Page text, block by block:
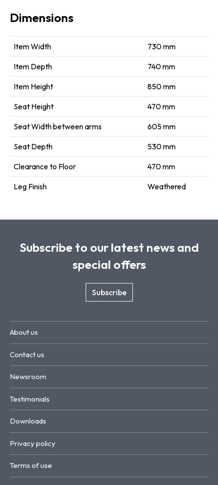
Dimensions
Item Width 730 mm
Item Depth 740 mm
Item Height 850 mm
Seat Height 470 mm
Seat Width between arms 605 mm
Seat Depth 530 mm
Clearance to Floor 470 mm
Leg Finish Weathered
Subscribe to our latest news and
special offers
Subscribe
About us
Contact us
Newsroom
Testimonials
Downloads
Privacy policy
Terms of use